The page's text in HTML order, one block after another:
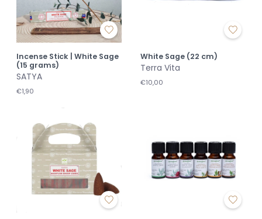
Incense Stick | White Sage
(15 grams)
SATYA
€1,90
White Sage (22 cm)
Terra Vita
€10,00